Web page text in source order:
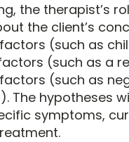
the therapist’s
the client’s
(such as
(such as a
(such as
The hypotheses
symptoms,